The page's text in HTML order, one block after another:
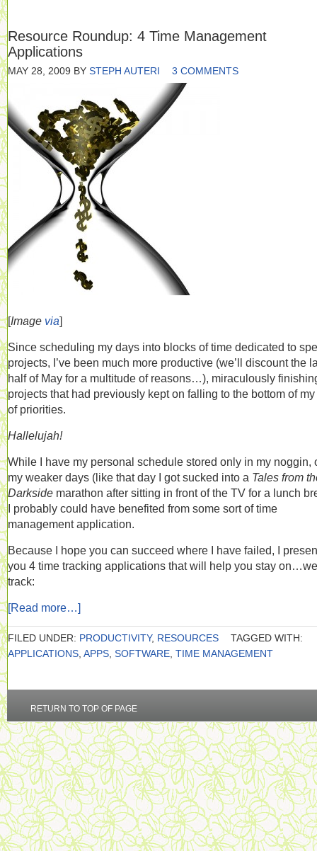
Resource Roundup: 4 Time Management
Applications
MAY 28, 2009 BY STEPH AUTERI 3 COMMENTS
[Image via]
Since scheduling my days into blocks of time dedicated to
projects, I’ve been much more productive (we’ll discount the
half of May for a multitude of reasons…), miraculously
projects that had previously kept on falling to the bottom of
of priorities.
Hallelujah!
While I have my personal schedule stored only in my noggin,
my weaker days (like that day I got sucked into a Tales from
Darkside marathon after sitting in front of the TV for a lunch
I probably could have benefited from some sort of time
management application.
Because I hope you can succeed where I have failed, I
you 4 time tracking applications that will help you stay
track:
[Read more…]
FILED UNDER: PRODUCTIVITY, RESOURCES
TAGGED WITH:
APPLICATIONS APPS SOFTWARE TIME MANAGEMENT
RETURN TO TOP OF PAGE